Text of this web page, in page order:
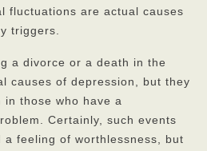
fluctuations are actual causes
triggers.
a divorce or a death in the
causes of depression, but they
those who have a
Certainly, such events
a feeling of worthlessness, but